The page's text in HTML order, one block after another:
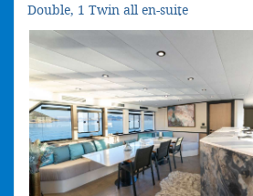
Double, 1 Twin all en-suite